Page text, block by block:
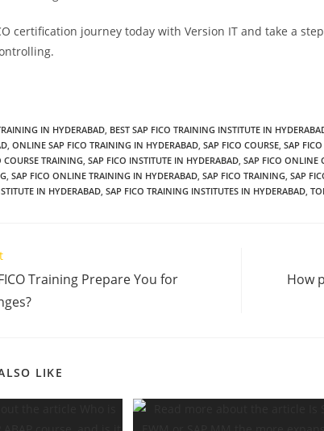
certification journey today with Version IT and take a
IN HYDERABAD BEST SAP FICO TRAINING INSTITUTE IN
ONLINE SAP FICO TRAINING IN HYDERABAD SAP FICO COURSE SAP
COURSE TRAINING SAP FICO INSTITUTE IN HYDERABAD SAP FICO ONLINE
SAP FICO ONLINE TRAINING IN HYDERABAD SAP FICO TRAINING SAP
IN HYDERABAD SAP FICO TRAINING INSTITUTES IN HYDERABAD
Training Prepare You for
How
LIKE